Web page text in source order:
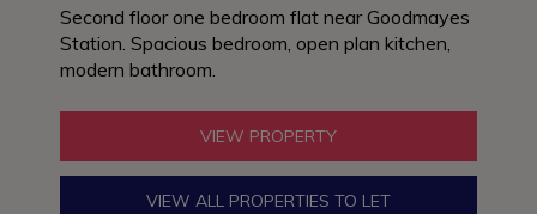
Second floor one bedroom flat near Goodmayes
Station. Spacious bedroom, open plan kitchen,
modern bathroom.
VIEW PROPERTY
VIEW ALL PROPERTIES TO LET